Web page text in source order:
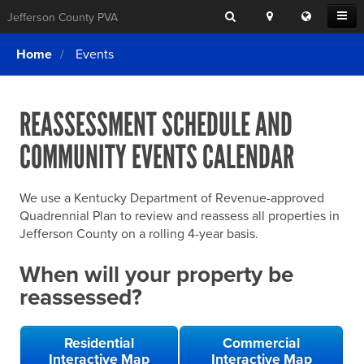
Open
Menu
Jefferson County PVA Search
Location
Search
Translate
this
Login
What We Do
Exemptions
Forms & Tools
Home Rule Cities
Online Portals
SEARCHING
FOR
ELSE?
Home Events
REASSESSMENT SCHEDULE AND
COMMUNITY EVENTS CALENDAR
We use a Kentucky Department of Revenue-approved
Quadrennial Plan to review and reassess all properties in
Jefferson County on a rolling 4-year basis.
When will your property be
reassessed?
Residential
Interactive Map
Commercial
Interactive Map